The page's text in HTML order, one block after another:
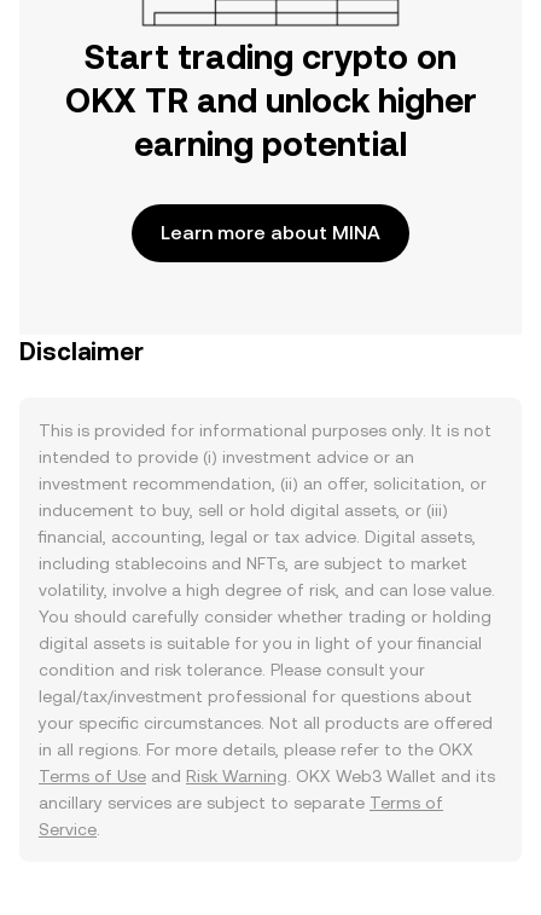
Start trading crypto on
OKX TR and unlock higher
earning potential
Learn more about MINA
Disclaimer
This is provided for informational purposes only. It is not
intended to provide (i) investment advice or an
investment recommendation, (ii) an offer, solicitation, or
inducement to buy, sell or hold digital assets, or (iii)
financial, accounting, legal or tax advice. Digital assets,
including stablecoins and NFTs, are subject to market
volatility, involve a high degree of risk, and can lose value.
You should carefully consider whether trading or holding
digital assets is suitable for you in light of your financial
condition and risk tolerance. Please consult your
legal/tax/investment professional for questions about
your specific circumstances. Not all products are offered
in all regions. For more details, please refer to the OKX
Terms of Use and Risk Warning . OKX Web3 Wallet and its
ancillary services are subject to separate Terms of
Service